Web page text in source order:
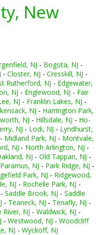
New
NJ - Bogota, NJ -
- Closter, NJ - Cresskill, NJ -
Rutherford, NJ - Edgewater,
NJ - Englewood, NJ - Fair
NJ - Franklin Lakes, NJ -
NJ - Harrington Park,
NJ - Hillsdale, NJ - Ho-
NJ - Lodi, NJ - Lyndhurst,
- Midland Park, NJ - Montvale,
NJ - North Arlington, NJ -
NJ - Old Tappan, NJ -
Paramus, NJ - Park Ridge, NJ -
Park, NJ - Ridgewood,
NJ - Rochelle Park, NJ -
- Saddle Brook, NJ - Saddle
- Teaneck, NJ - Tenafly, NJ -
River, NJ - Waldwick, NJ -
- Westwood, NJ - Woodcliff
NJ - Wyckoff, NJ